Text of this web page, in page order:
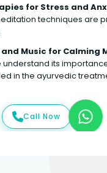
for Stress and
techniques are
Music for Calming
its
in the ayurvedic
Call Now